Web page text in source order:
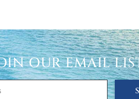
of visitors to this tropical paradise.
just give you the keys and hope you
answer all your questions and
offers an unmatched
you need before, during, and
ready to assist!
OUR EMAIL